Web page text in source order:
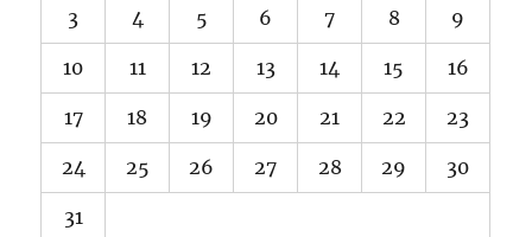
3 4 5 6 7 8 9
10 11 12 13 14 15 16
17 18 19 20 21 22 23
24 25 26 27 28 29 30
31